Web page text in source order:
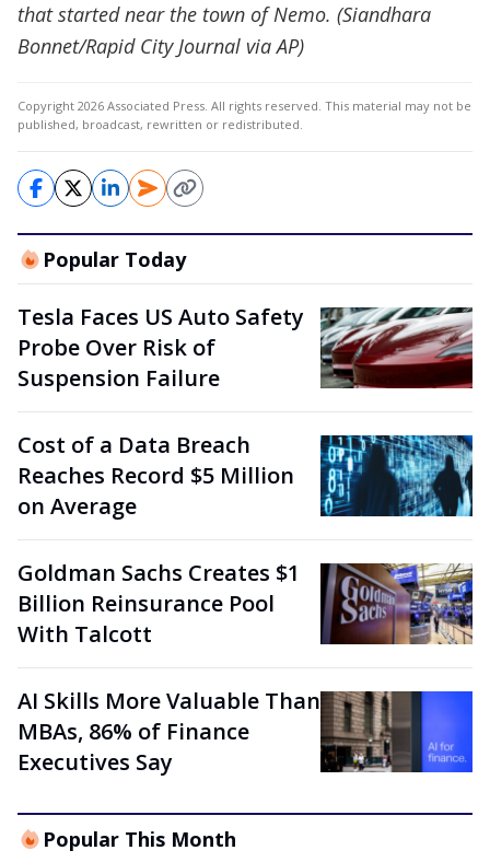
that started near the town of Nemo. (Siandhara
Bonnet/Rapid City Journal via AP)
Copyright 2026 Associated Press. All rights reserved. This material may not be
published, broadcast, rewritten or redistributed.
Popular Today
Tesla Faces US Auto Safety
Probe Over Risk of
Suspension Failure
Cost of a Data Breach
Reaches Record $5 Million
on Average
Goldman Sachs Creates $1
Billion Reinsurance Pool
With Talcott
AI Skills More Valuable Than
MBAs, 86% of Finance
Executives Say
Popular This Month